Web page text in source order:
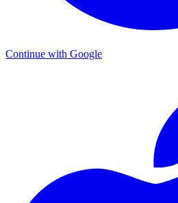
Continue with Google